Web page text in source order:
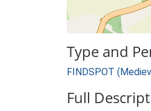
Type and
FINDSPOT
Full